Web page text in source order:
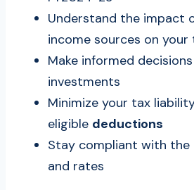
Understand the impact
income sources on
Make informed
investments
Minimize your tax
eligible deductions
Stay compliant with
and rates